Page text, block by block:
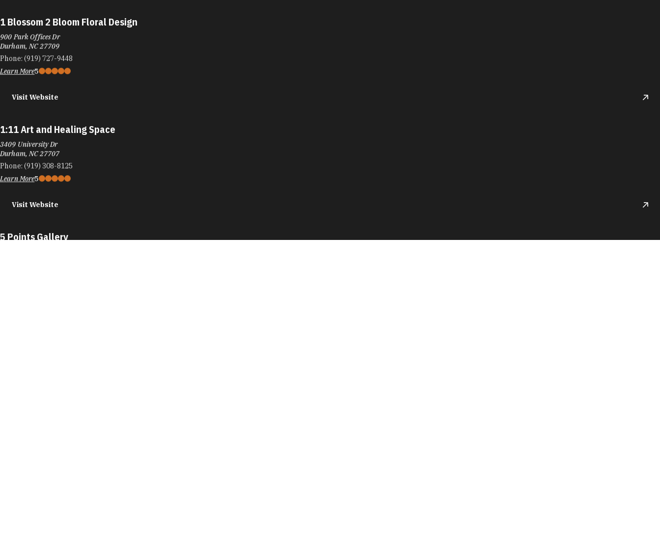
1 Blossom 2 Bloom Floral Design
900 Park Offices Dr
Durham, NC 27709
Phone: (919) 727-9448
Learn More5
Visit Website
1:11 Art and Healing Space
3409 University Dr
Durham, NC 27707
Phone: (919) 308-8125
Learn More5
Visit Website
5 Points Gallery